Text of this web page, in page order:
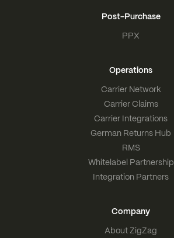
Post-Purchase
PPX
Operations
Carrier Network
Carrier Claims
Carrier Integrations
German Returns Hub
RMS
Whitelabel Partnership
Integration Partners
Company
About ZigZag